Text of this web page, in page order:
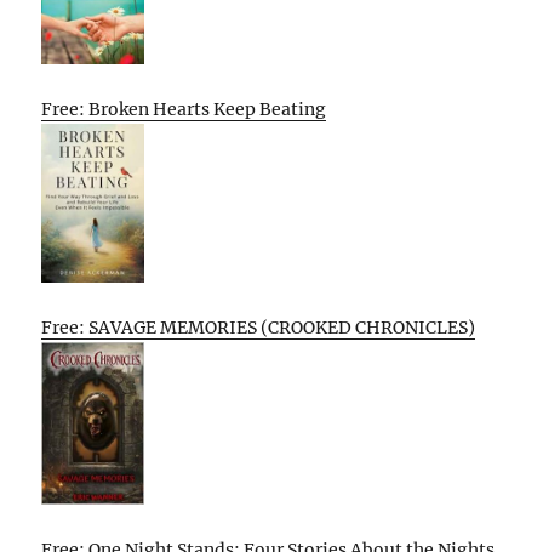
Free: Broken Hearts Keep Beating
Free: SAVAGE MEMORIES (CROOKED CHRONICLES)